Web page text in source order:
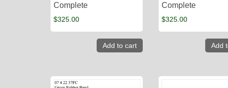
Complete
$325.00
Add to cart
Complete
$325.00
Add